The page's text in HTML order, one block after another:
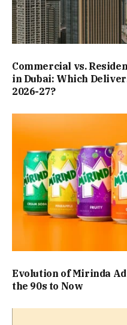
Commercial vs.
in Dubai: Which
2026-27?
Evolution of Mirinda
the 90s to Now